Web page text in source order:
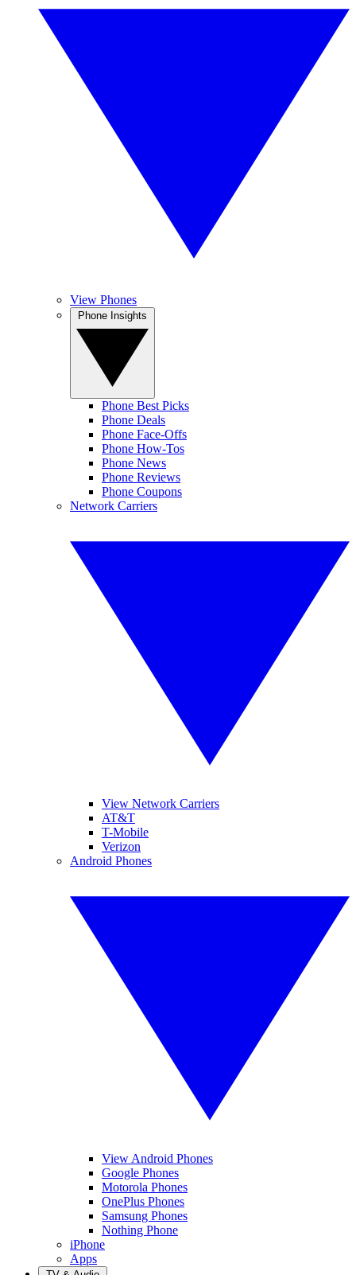
View Phones
Phone Best Picks
Phone Deals
Phone Face-Offs
Phone How-Tos
Phone News
Phone Reviews
Phone Coupons
Network Carriers
View Network Carriers
AT&T
T-Mobile
Verizon
Android Phones
View Android Phones
Google Phones
Motorola Phones
OnePlus Phones
Samsung Phones
Nothing Phone
iPhone
Apps